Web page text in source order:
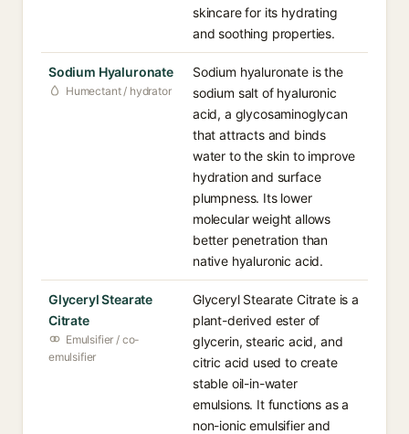
skincare for its hydrating
and soothing properties.
Sodium Hyaluronate
Humectant / hydrator
Sodium hyaluronate is the
sodium salt of hyaluronic
acid, a glycosaminoglycan
that attracts and binds
water to the skin to improve
hydration and surface
plumpness. Its lower
molecular weight allows
better penetration than
native hyaluronic acid.
Glyceryl Stearate
Citrate
Emulsifier / co-
emulsifier
Glyceryl Stearate Citrate is a
plant-derived ester of
glycerin, stearic acid, and
citric acid used to create
stable oil-in-water
emulsions. It functions as a
non-ionic emulsifier and